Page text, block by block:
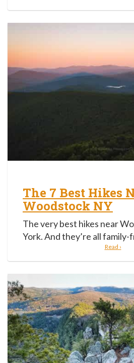
The 7 Best Hikes
Woodstock NY
The very best hikes near
York. And they’re all
Read ›